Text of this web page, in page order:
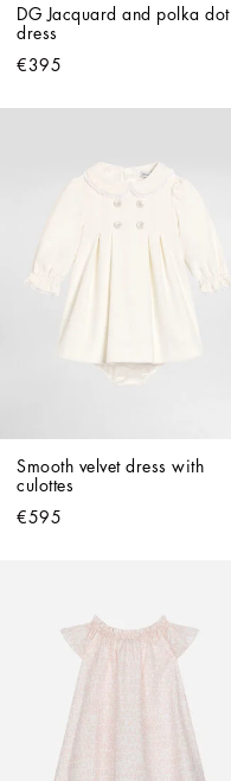
DG Jacquard and polka dot
dress
€395
Smooth velvet dress with
culottes
€595